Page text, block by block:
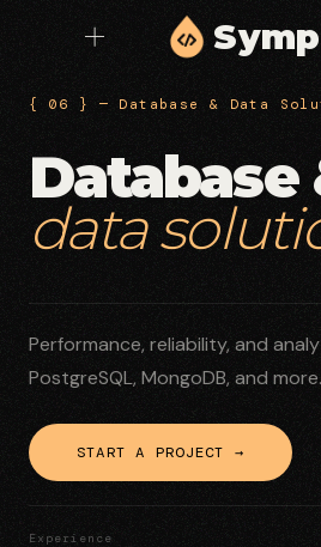
{ 06 } — Database & Data
Database
data
Performance, reliability, and
PostgreSQL, MongoDB, and more.
START A PROJECT →
Experience